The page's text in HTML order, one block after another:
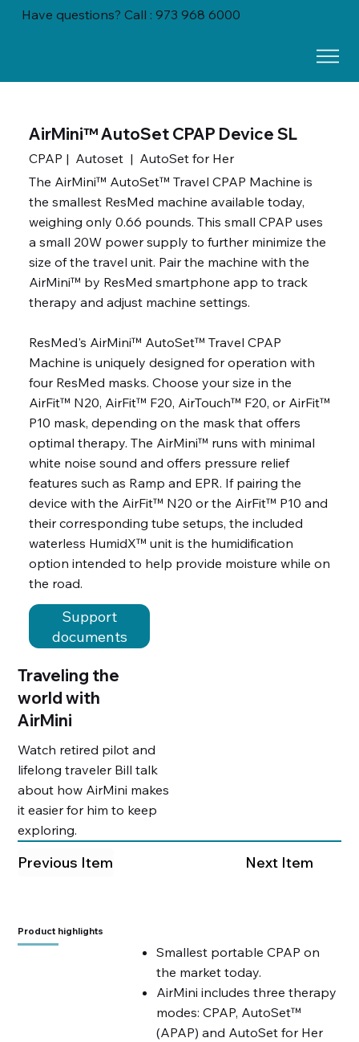
Have questions? Call : 973 968 6000
AirMini™ AutoSet CPAP Device SL
CPAP | Autoset | AutoSet for Her
The AirMini™ AutoSet™ Travel CPAP Machine is
the smallest ResMed machine available today,
weighing only 0.66 pounds. This small CPAP uses
a small 20W power supply to further minimize the
size of the travel unit. Pair the machine with the
AirMini™ by ResMed smartphone app to track
therapy and adjust machine settings.
ResMed's AirMini™ AutoSet™ Travel CPAP
Machine is uniquely designed for operation with
four ResMed masks. Choose your size in the
AirFit™ N20, AirFit™ F20, AirTouch™ F20, or AirFit™
P10 mask, depending on the mask that offers
optimal therapy. The AirMini™ runs with minimal
white noise sound and offers pressure relief
features such as Ramp and EPR. If pairing the
device with the AirFit™ N20 or the AirFit™ P10 and
their corresponding tube setups, the included
waterless HumidX™ unit is the humidification
option intended to help provide moisture while on
the road.
Support
documents
Product highlights
Smallest portable CPAP on
the market today.
AirMini includes three therapy
modes: CPAP, AutoSet™
(APAP) and AutoSet for Her
Traveling the
world with
AirMini
Watch retired pilot and
lifelong traveler Bill talk
about how AirMini makes
it easier for him to keep
exploring.
Previous Item Next Item